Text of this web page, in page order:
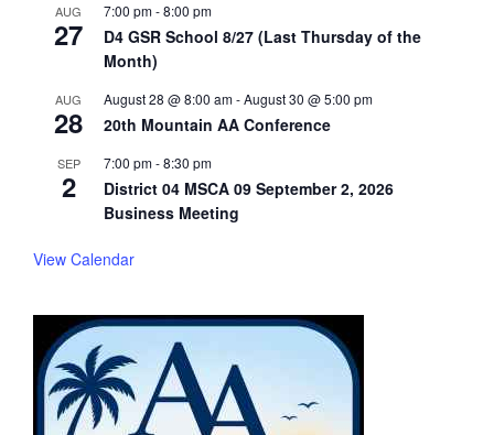
AUG
27
7:00 pm-8:00 pm
D4 GSR School 8/27 (Last Thursday of the
Month)
AUG
28
August 28 @ 8:00 am-August 30 @ 5:00 pm
20th Mountain AA Conference
SEP
2
7:00 pm-8:30 pm
District 04 MSCA 09 September 2, 2026
Business Meeting
View Calendar